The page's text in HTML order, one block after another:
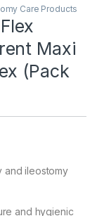
Care Products
Maxi
(Pack
and ileostomy
and hygienic